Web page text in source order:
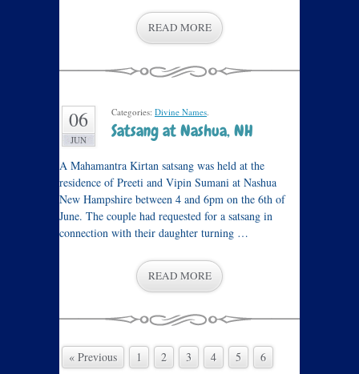
READ MORE
06
JUN
Categories: Divine Names.
Satsang at Nashua, NH
A Mahamantra Kirtan satsang was held at the
residence of Preeti and Vipin Sumani at Nashua
New Hampshire between 4 and 6pm on the 6th of
June. The couple had requested for a satsang in
connection with their daughter turning …
READ MORE
« Previous 1 2 3 4 5 6